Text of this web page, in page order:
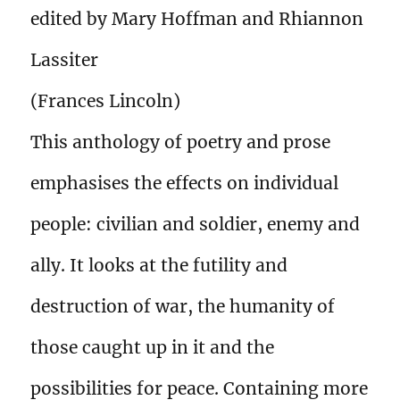
edited by Mary Hoffman and Rhiannon
Lassiter
(Frances Lincoln)
This anthology of poetry and prose
emphasises the effects on individual
people: civilian and soldier, enemy and
ally. It looks at the futility and
destruction of war, the humanity of
those caught up in it and the
possibilities for peace. Containing more